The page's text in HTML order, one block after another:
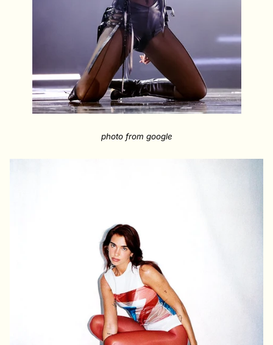
photo from google